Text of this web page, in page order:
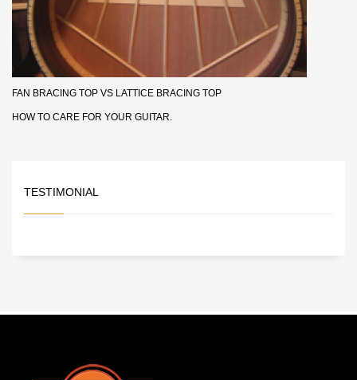
FAN BRACING TOP VS LATTICE BRACING TOP
HOW TO CARE FOR YOUR GUITAR.
TESTIMONIAL